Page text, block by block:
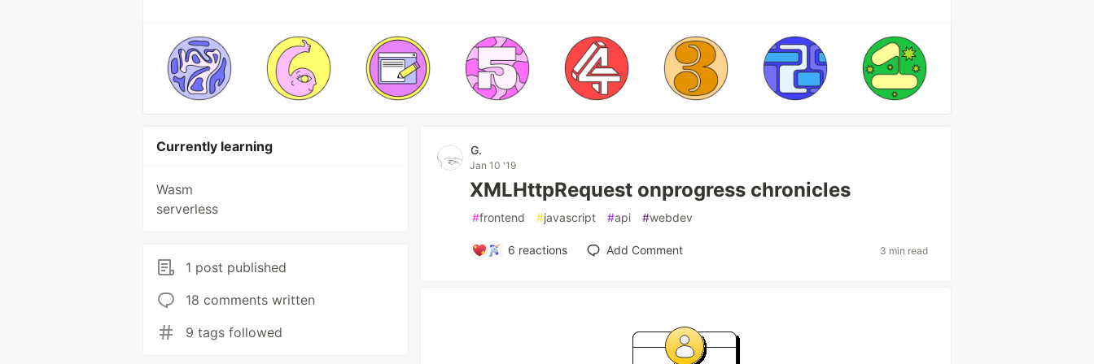
Currently learning
Wasm
serverless
1 post published
18 comments written
9 tags followed
G.
Jan 10 '19
XMLHttpRequest onprogress chronicles
#frontend #javascript #api #webdev
6 reactions Add Comment 3 min read